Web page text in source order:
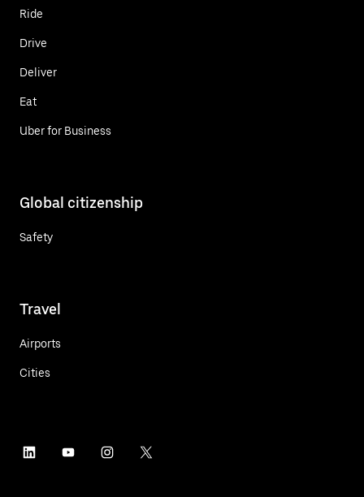
Ride
Drive
Deliver
Eat
Uber for Business
Global citizenship
Safety
Travel
Airports
Cities